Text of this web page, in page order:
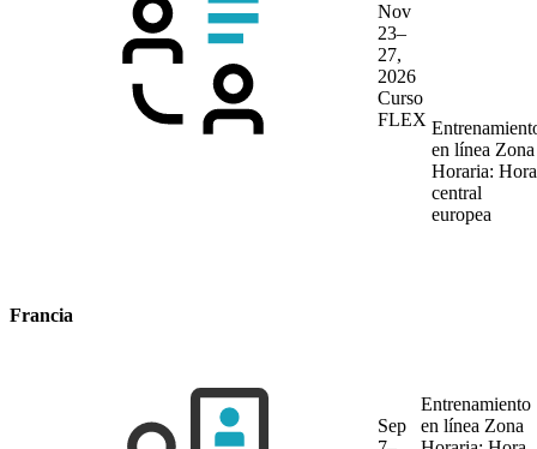
Nov
23–
27,
2026
Curso
FLEX
en línea Zona
Horaria: Hora
central
europea
Francia
Sep
Entrenamiento
en línea Zona